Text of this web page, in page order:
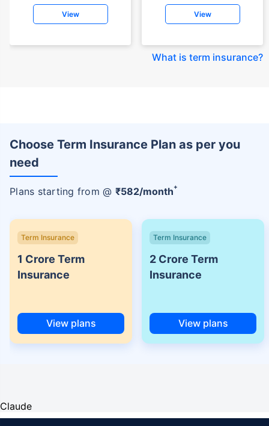
View View
What is term insurance?
Choose Term Insurance Plan as per you
need
Plans starting from @ ₹582/month+
Term Insurance
1 Crore Term
Insurance
View plans
Term Insurance
2 Crore Term
Insurance
View plans
Claude